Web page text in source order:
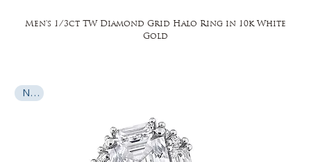
Men's 1/3ct TW Diamond Grid Halo Ring in 10k White
Gold
New